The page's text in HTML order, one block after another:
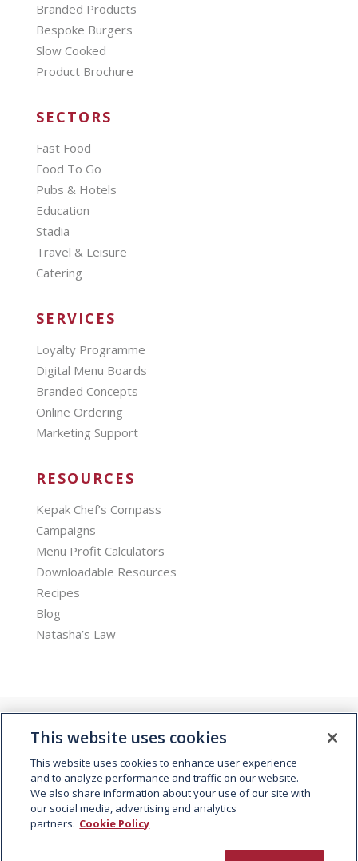
Branded Products
Bespoke Burgers
Slow Cooked
Product Brochure
SECTORS
Fast Food
Food To Go
Pubs & Hotels
Education
Stadia
Travel & Leisure
Catering
SERVICES
Loyalty Programme
Digital Menu Boards
Branded Concepts
Online Ordering
Marketing Support
RESOURCES
Kepak Chef’s Compass
Campaigns
Menu Profit Calculators
Downloadable Resources
Recipes
Blog
Natasha’s Law
© 2026 Kepak. All rights reserved.
This website uses cookies
This website uses cookies to enhance user experience
and to analyze performance and traffic on our website.
We also share information about your use of our site with
our social media, advertising and analytics
partners. Cookie Policy